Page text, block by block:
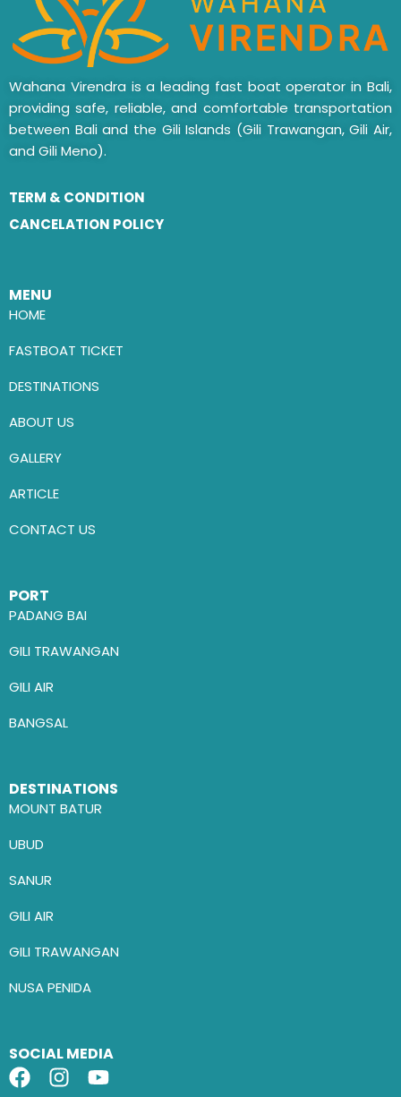
Wahana Virendra is a leading fast boat operator in Bali,
providing safe, reliable, and comfortable transportation
between Bali and the Gili Islands (Gili Trawangan, Gili Air,
and Gili Meno).
TERM & CONDITION
CANCELATION POLICY
MENU
HOME
FASTBOAT TICKET
DESTINATIONS
ABOUT US
GALLERY
ARTICLE
CONTACT US
PORT
PADANG BAI
GILI TRAWANGAN
GILI AIR
BANGSAL
DESTINATIONS
MOUNT BATUR
UBUD
SANUR
GILI AIR
GILI TRAWANGAN
NUSA PENIDA
SOCIAL MEDIA